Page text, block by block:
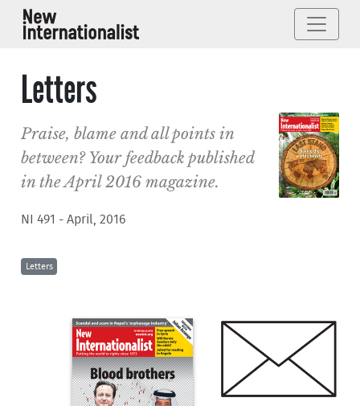
Letters
Praise, blame and all points in
between? Your feedback published
in the April 2016 magazine.
NI 491 - April, 2016
Letters